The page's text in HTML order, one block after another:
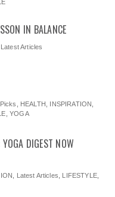
IN BALANCE
Latest Articles
HEALTH INSPIRATION
,YOGA
DIGEST NOW
Latest Articles LIFESTYLE,